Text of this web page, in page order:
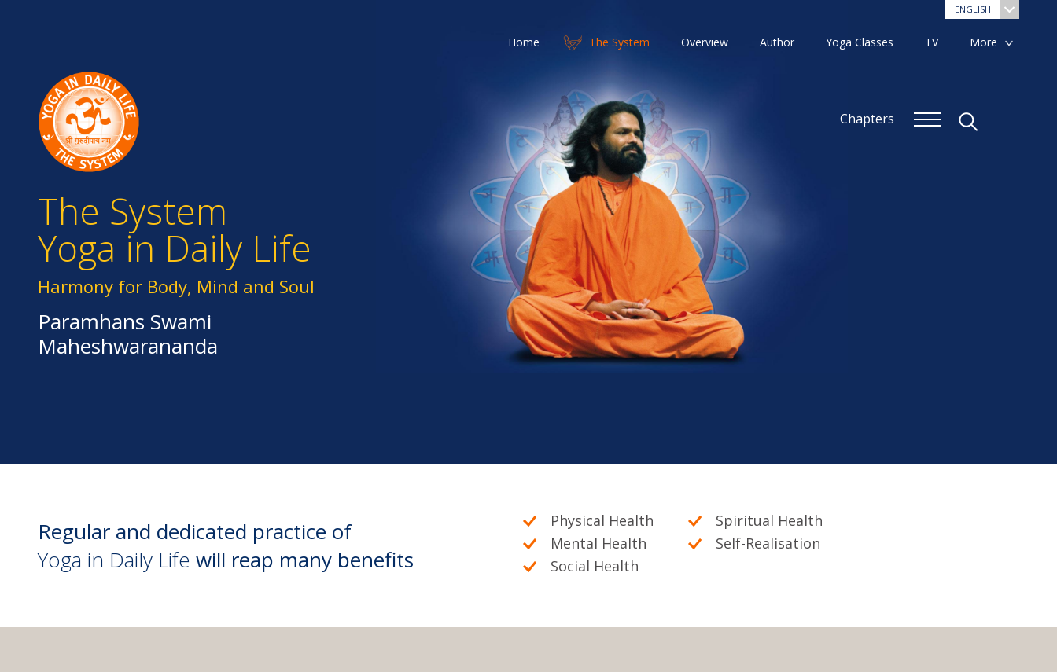
ENGLISH
Home The System Overview Author Yoga Classes TV More
The System
Yoga in Daily Life
Harmony for Body, Mind and Soul
Paramhans Swami
Maheshwarananda
Chapters
Regular and dedicated practice of
Yoga in Daily Life will reap many benefits
Physical Health
Mental Health
Social Health
Spiritual Health
Self-Realisation